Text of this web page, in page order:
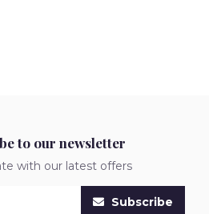
to our newsletter
with our latest offers
Subscribe